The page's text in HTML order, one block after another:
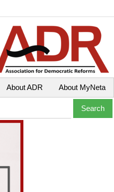
About MyNeta
About ADR